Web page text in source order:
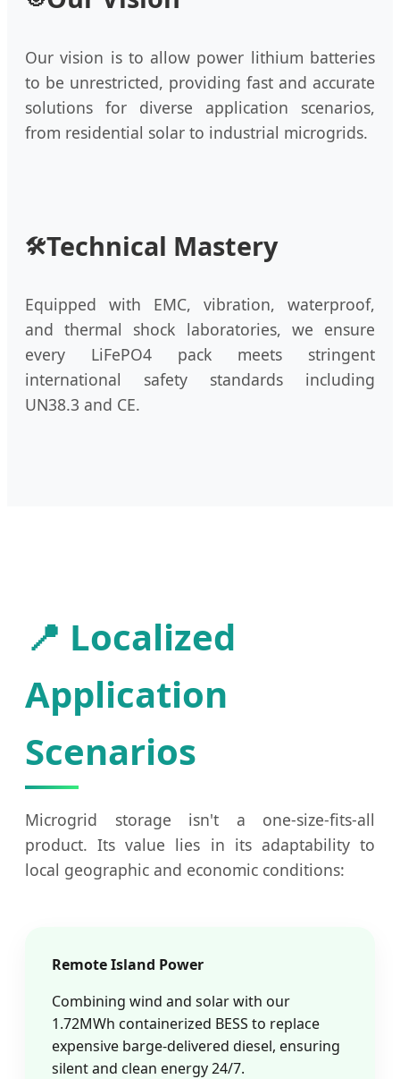
Our vision is to allow power lithium batteries
to be unrestricted, providing fast and accurate
solutions for diverse application scenarios,
from residential solar to industrial microgrids.
🛠️Technical Mastery
Equipped with EMC, vibration, waterproof,
and thermal shock laboratories, we ensure
every LiFePO4 pack meets stringent
international safety standards including
UN38.3 and CE.
📍 Localized
Application
Scenarios
Microgrid storage isn't a one-size-fits-all
product. Its value lies in its adaptability to
local geographic and economic conditions:
Remote Island Power
Combining wind and solar with our
1.72MWh containerized BESS to replace
expensive barge-delivered diesel, ensuring
silent and clean energy 24/7.